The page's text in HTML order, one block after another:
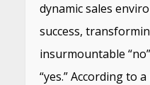
dynamic sales
success,
insurmountable
“yes.” According to